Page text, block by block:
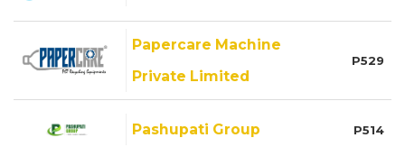
Papercare Machine
Private Limited
P529
Pashupati Group P514